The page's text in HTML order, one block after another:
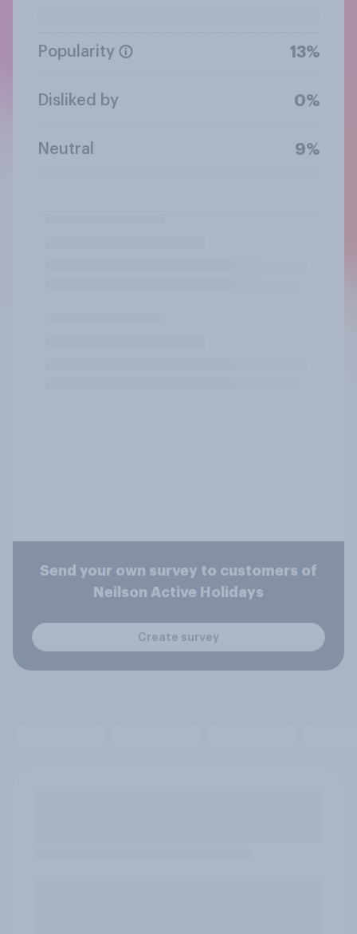
Popularity 13%
Disliked by 0%
Neutral 9%
Send your own survey to customers of
Neilson Active Holidays
Create survey